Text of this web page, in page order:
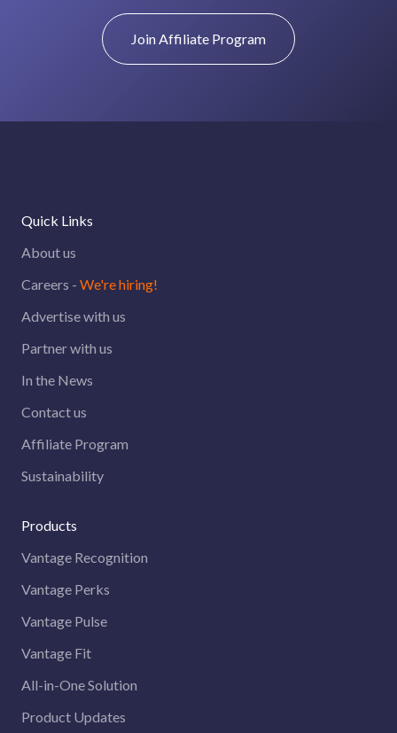
Join Affiliate Program
Quick Links
About us
Careers - We're hiring!
Advertise with us
Partner with us
In the News
Contact us
Affiliate Program
Sustainability
Products
Vantage Recognition
Vantage Perks
Vantage Pulse
Vantage Fit
All-in-One Solution
Product Updates